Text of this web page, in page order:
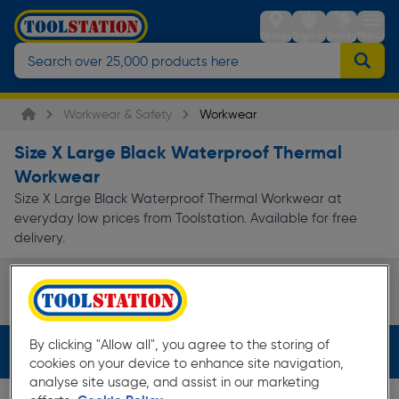
StoresSign inTrolleyMenu
Workwear & Safety Workwear
Size X Large Black Waterproof Thermal
Workwear
Size X Large Black Waterproof Thermal Workwear at
everyday low prices from Toolstation. Available for free
delivery.
Work Body Warmers & Gilets
Page 1 of Infinity
Filters (4)
By clicking "Allow all", you agree to the storing of
cookies on your device to enhance site navigation,
analyse site usage, and assist in our marketing